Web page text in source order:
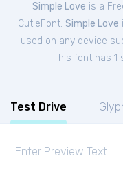
Simple Love is a
CutieFont. Simple Love
used on any device
This font has 1
Test Drive